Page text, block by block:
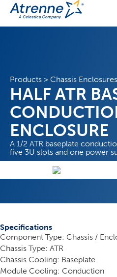
Products > Chassis Enclosures
HALF ATR
ENCLOSURE
A 1/2 ATR baseplate
five 3U slots and one power
Specifications
Component Type: Chassis /
Chassis Type: ATR
Chassis Cooling: Baseplate
Module Cooling: Conduction